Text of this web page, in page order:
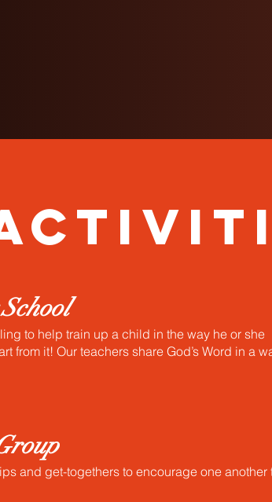
to help train up a child in the way he or she
from it! Our teachers share God’s Word in a
and get-togethers to encourage one another